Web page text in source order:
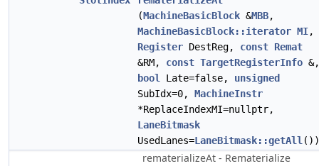
(MachineBasicBlock &MBB,
MachineBasicBlock::iterator MI,
Register DestReg, const Remat
&RM, const TargetRegisterInfo &,
bool
Late=false, unsigned
SubIdx=0, MachineInstr
*ReplaceIndexMI=nullptr,
LaneBitmask
UsedLanes=LaneBitmask::getAll ())
rematerializeAt - Rematerialize